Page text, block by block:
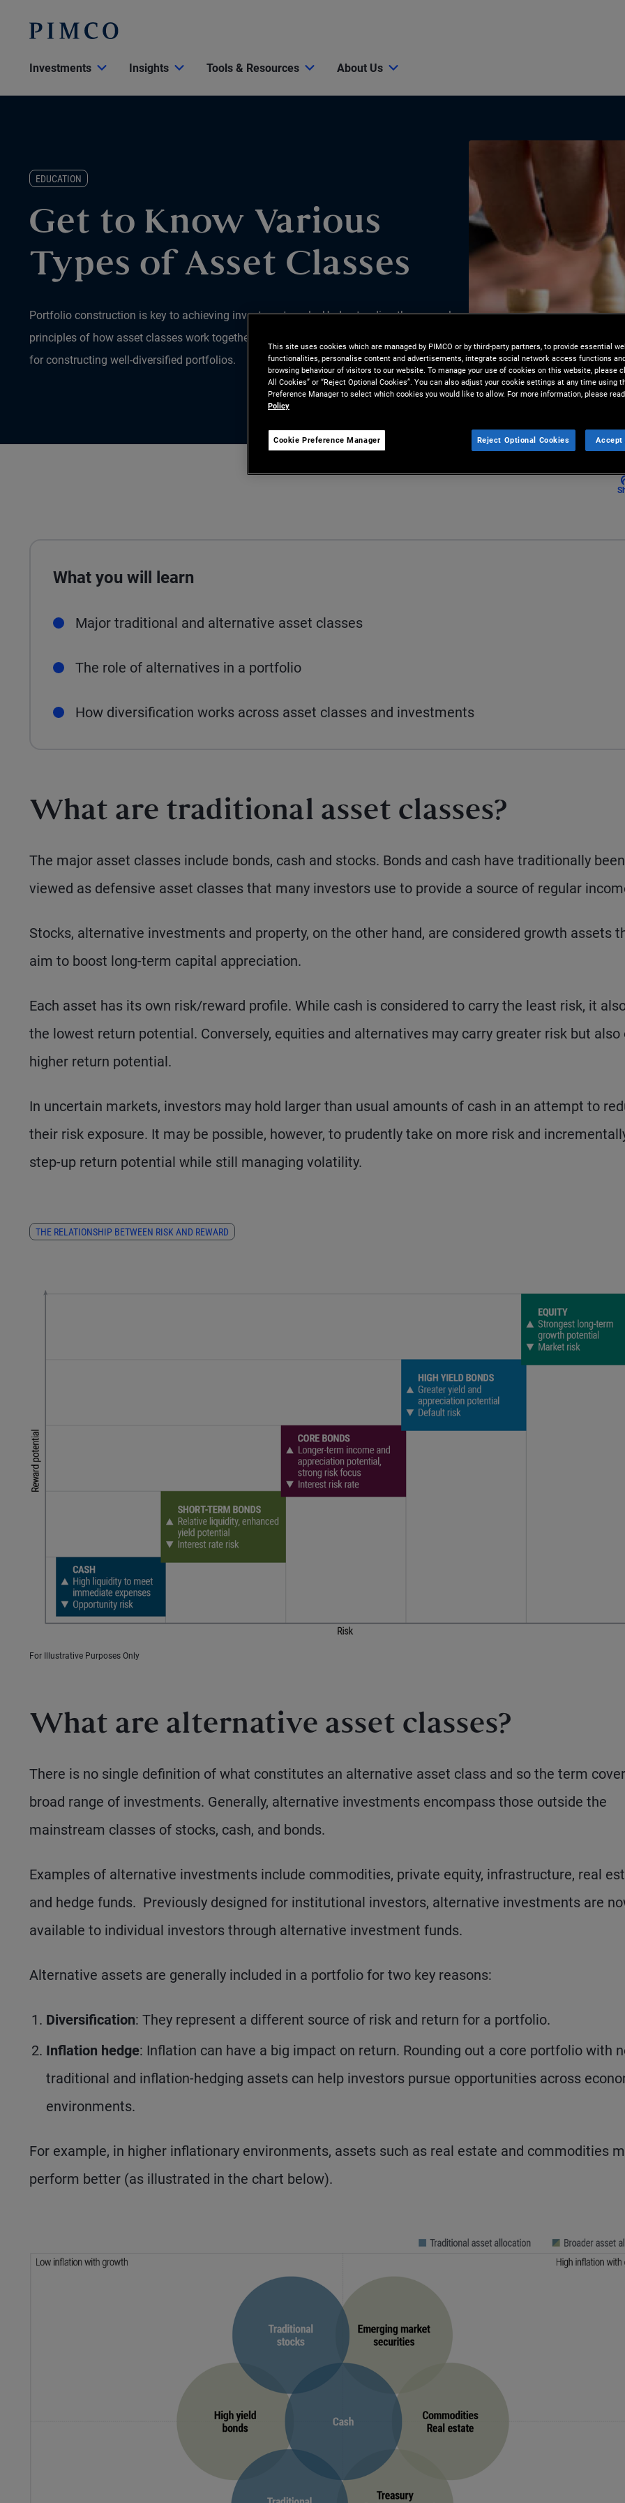
Investments Insights Tools & Resources About Us
EDUCATION
Get to Know Various
Types of Asset Classes
Portfolio construction is key to achieving investment goals. Understanding the general
principles of how asset classes work together can provide investors with the foundation
for constructing well-diversified portfolios.
What you will learn
Major traditional and alternative asset classes
The role of alternatives in a portfolio
How diversification works across asset classes and investments
What are traditional asset classes?
The major asset classes include bonds, cash and stocks. Bonds and cash have traditionally been
viewed as defensive asset classes that many investors use to provide a source of regular
Stocks, alternative investments and property, on the other hand, are considered growth assets
aim to boost long-term capital appreciation.
Each asset has its own risk/reward profile. While cash is considered to carry the least risk, it
the lowest return potential. Conversely, equities and alternatives may carry greater risk but also
higher return potential.
In uncertain markets, investors may hold larger than usual amounts of cash in an attempt to
their risk exposure. It may be possible, however, to prudently take on more risk and
step-up return potential while still managing volatility.
THE RELATIONSHIP BETWEEN RISK AND REWARD
For Illustrative Purposes Only
What are alternative asset classes?
There is no single definition of what constitutes an alternative asset class and so the term
broad range of investments. Generally, alternative investments encompass those outside the
mainstream classes of stocks, cash, and bonds.
Examples of alternative investments include commodities, private equity, infrastructure, real
and hedge funds. Previously designed for institutional investors, alternative investments are
available to individual investors through alternative investment funds.
Alternative assets are generally included in a portfolio for two key reasons:
Diversification: They represent a different source of risk and return for a portfolio.
Inflation hedge: Inflation can have a big impact on return. Rounding out a core portfolio with
traditional and inflation-hedging assets can help investors pursue opportunities across
environments.
For example, in higher inflationary environments, assets such as real estate and commodities
perform better (as illustrated in the chart below).
This site uses cookies which are managed by PIMCO or by third-party partners, to provide essential
functionalities, personalise content and advertisements, integrate social network access functions
browsing behaviour of visitors to our website. To manage your use of cookies on this website, please
All Cookies” or “Reject Optional Cookies”. You can also adjust your cookie settings at any time using
Preference Manager to select which cookies you would like to allow. For more information, please
Policy
Cookie Preference Manager Reject Optional Cookies Accept